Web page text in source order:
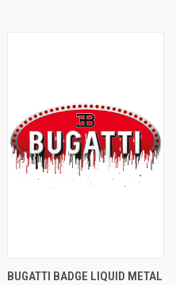
BUGATTI BADGE LIQUID METAL